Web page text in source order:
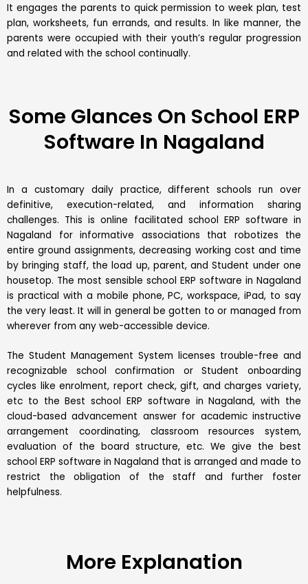
It engages the parents to quick permission to week plan, test
plan, worksheets, fun errands, and results. In like manner, the
parents were occupied with their youth’s regular progression
and related with the school continually.
Some Glances On School ERP
Software In Nagaland
In a customary daily practice, different schools run over
definitive, execution-related, and information sharing
challenges. This is online facilitated school ERP software in
Nagaland for informative associations that robotizes the
entire ground assignments, decreasing working cost and time
by bringing staff, the load up, parent, and Student under one
housetop. The most sensible school ERP software in Nagaland
is practical with a mobile phone, PC, workspace, iPad, to say
the very least. It will in general be gotten to or managed from
wherever from any web-accessible device.
The Student Management System licenses trouble-free and
recognizable school confirmation or Student onboarding
cycles like enrolment, report check, gift, and charges variety,
etc to the Bestschool ERP software in Nagaland, with the
cloud-based advancement answer for academic instructive
arrangement coordinating, classroom resources system,
evaluation of the board structure, etc. We give the best
school ERP software in Nagaland that is arranged and made to
restrict the obligation of the staff and further foster
helpfulness.
More Explanation